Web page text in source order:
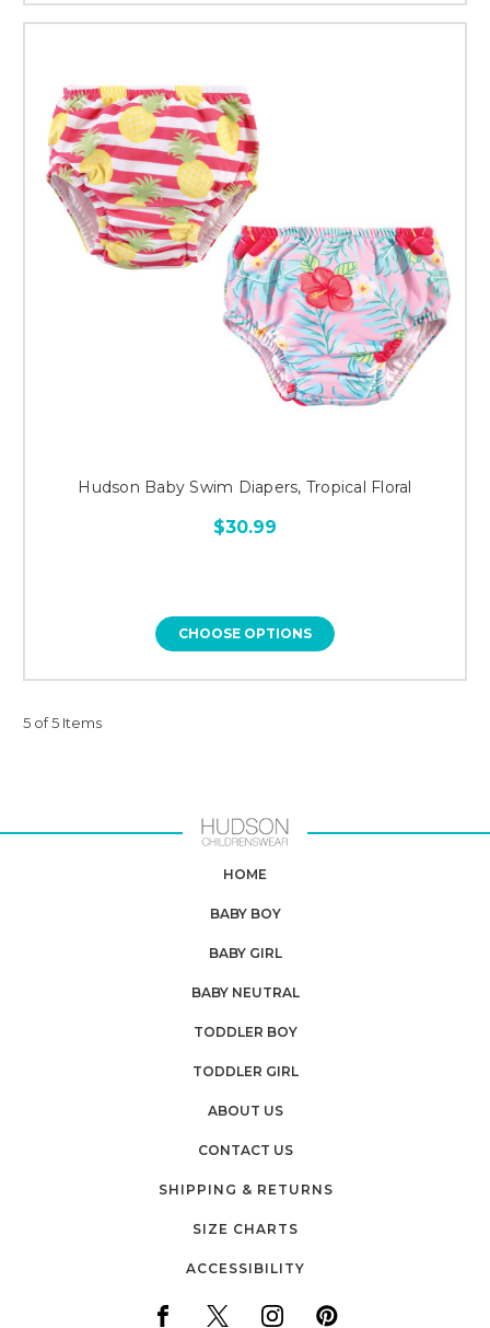
Hudson Baby Swim Diapers, Tropical Floral
$30.99
CHOOSE OPTIONS
5 of 5 Items
HOME
BABY BOY
BABY GIRL
BABY NEUTRAL
TODDLER BOY
TODDLER GIRL
ABOUT US
CONTACT US
SHIPPING & RETURNS
SIZE CHARTS
ACCESSIBILITY